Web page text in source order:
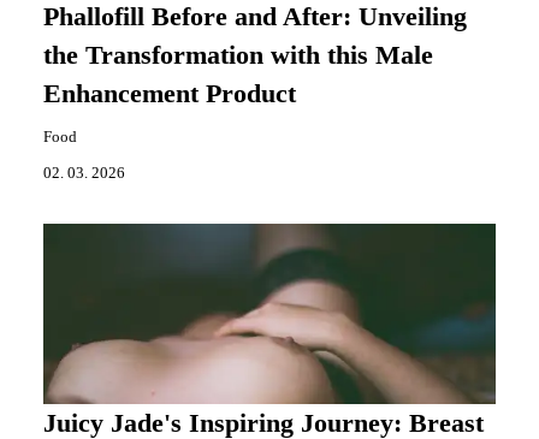
Phallofill Before and After: Unveiling
the Transformation with this Male
Enhancement Product
Food
02. 03. 2026
Juicy Jade's Inspiring Journey: Breast